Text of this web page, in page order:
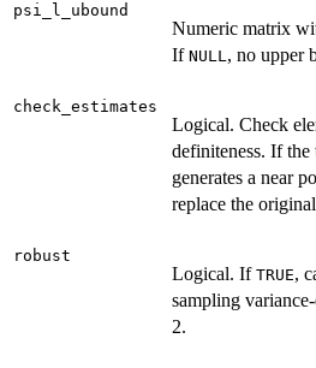
psi_l_ubound
Numeric matrix
If NULL, no upper
check_estimates
Logical. Check
definiteness. If
generates a near
replace the
robust
Logical. If TRUE,
sampling
2.